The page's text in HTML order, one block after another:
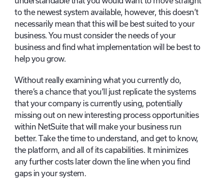
to the newest system available, however, this doesn’t
necessarily mean that this will be best suited to your
business. You must consider the needs of your
business and find what implementation will be best to
help you grow.
Without really examining what you currently do,
there’s a chance that you’ll just replicate the systems
that your company is currently using, potentially
missing out on new interesting process opportunities
within NetSuite that will make your business run
better. Take the time to understand, and get to know,
the platform, and all of its capabilities. It minimizes
any further costs later down the line when you find
gaps in your system.